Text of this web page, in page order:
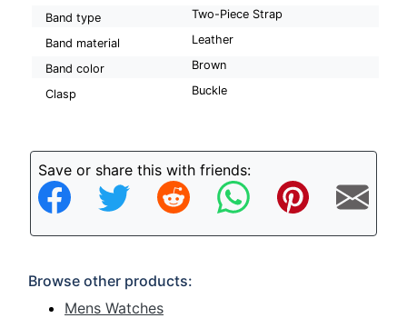
Band type Two-Piece Strap
Band material Leather
Band color Brown
Clasp Buckle
Save or share this with friends:
Browse other products:
Mens Watches